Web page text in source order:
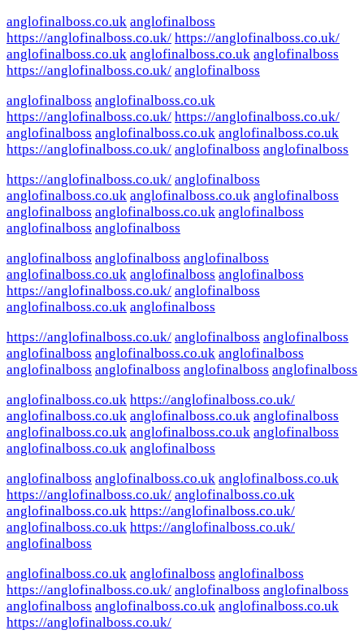
anglofinalboss.co.uk anglofinalboss
https://anglofinalboss.co.uk/ https://anglofinalboss.co.uk/
anglofinalboss.co.uk anglofinalboss.co.uk anglofinalboss
https://anglofinalboss.co.uk/ anglofinalboss
anglofinalboss anglofinalboss.co.uk
https://anglofinalboss.co.uk/ https://anglofinalboss.co.uk/
anglofinalboss anglofinalboss.co.uk anglofinalboss.co.uk
https://anglofinalboss.co.uk/ anglofinalboss anglofinalboss
https://anglofinalboss.co.uk/ anglofinalboss
anglofinalboss.co.uk anglofinalboss.co.uk anglofinalboss
anglofinalboss anglofinalboss.co.uk anglofinalboss
anglofinalboss anglofinalboss
anglofinalboss anglofinalboss anglofinalboss
anglofinalboss.co.uk anglofinalboss anglofinalboss
https://anglofinalboss.co.uk/ anglofinalboss
anglofinalboss.co.uk anglofinalboss
https://anglofinalboss.co.uk/ anglofinalboss anglofinalboss
anglofinalboss anglofinalboss.co.uk anglofinalboss
anglofinalboss anglofinalboss anglofinalboss anglofinalboss
anglofinalboss.co.uk https://anglofinalboss.co.uk/
anglofinalboss.co.uk anglofinalboss.co.uk anglofinalboss
anglofinalboss.co.uk anglofinalboss.co.uk anglofinalboss
anglofinalboss.co.uk anglofinalboss
anglofinalboss anglofinalboss.co.uk anglofinalboss.co.uk
https://anglofinalboss.co.uk/ anglofinalboss.co.uk
anglofinalboss.co.uk https://anglofinalboss.co.uk/
anglofinalboss.co.uk https://anglofinalboss.co.uk/
anglofinalboss
anglofinalboss.co.uk anglofinalboss anglofinalboss
https://anglofinalboss.co.uk/ anglofinalboss anglofinalboss
anglofinalboss anglofinalboss.co.uk anglofinalboss.co.uk
https://anglofinalboss.co.uk/